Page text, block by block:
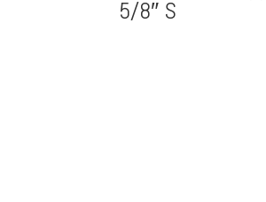
5/8″ S